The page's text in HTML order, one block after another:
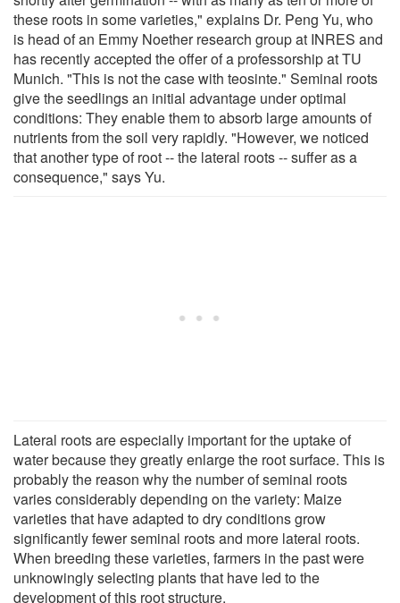
these roots in some varieties," explains Dr. Peng Yu, who
is head of an Emmy Noether research group at INRES and
has recently accepted the offer of a professorship at TU
Munich. "This is not the case with teosinte." Seminal roots
give the seedlings an initial advantage under optimal
conditions: They enable them to absorb large amounts of
nutrients from the soil very rapidly. "However, we noticed
that another type of root -- the lateral roots -- suffer as a
consequence," says Yu.
Lateral roots are especially important for the uptake of
water because they greatly enlarge the root surface. This is
probably the reason why the number of seminal roots
varies considerably depending on the variety: Maize
varieties that have adapted to dry conditions grow
significantly fewer seminal roots and more lateral roots.
When breeding these varieties, farmers in the past were
unknowingly selecting plants that have led to the
development of this root structure.